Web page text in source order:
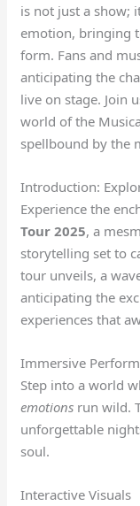
is not just a show;
emotion, bringing
form. Fans and
anticipating the
live on stage. Join
world of the
spellbound by the
Introduction:
Experience the
Tour 2025, a
storytelling set to
tour unveils, a
anticipating the
experiences that
Immersive
Step into a world
emotions run wild.
unforgettable
soul.
Interactive Visuals